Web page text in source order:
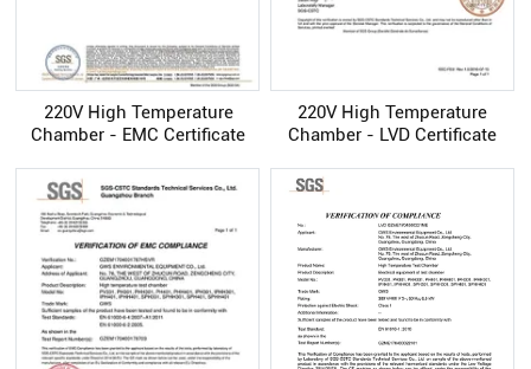
220V High Temperature
Chamber - EMC Certificate
220V High Temperature
Chamber - LVD Certificate